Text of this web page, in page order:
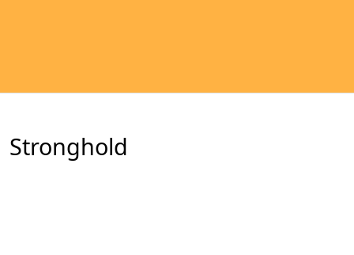
Stronghold